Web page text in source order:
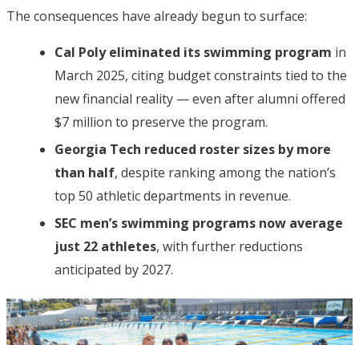
The consequences have already begun to surface:
Cal Poly eliminated its swimming program in
March 2025, citing budget constraints tied to the
new financial reality — even after alumni offered
$7 million to preserve the program.
Georgia Tech reduced roster sizes by more
than half, despite ranking among the nation’s
top 50 athletic departments in revenue.
SEC men’s swimming programs now average
just 22 athletes, with further reductions
anticipated by 2027.